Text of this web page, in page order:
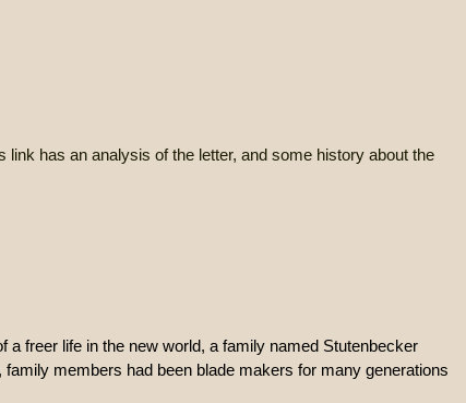
link has an analysis of the letter, and some history about the
freer life in the new world, a family named Stutenbecker
members had been blade makers for many generations